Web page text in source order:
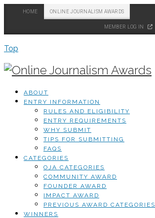
HOME ONLINE JOURNALISM AWARDS
MEMBER LOG IN
Top
ABOUT
ENTRY INFORMATION
RULES AND ELIGIBILITY
ENTRY REQUIREMENTS
WHY SUBMIT
TIPS FOR SUBMITTING
FAQS
CATEGORIES
OJA CATEGORIES
COMMUNITY AWARD
FOUNDER AWARD
IMPACT AWARD
PREVIOUS AWARD CATEGORIES
WINNERS